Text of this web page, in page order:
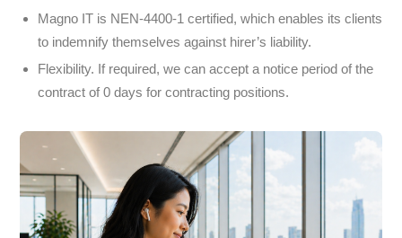
Magno IT is NEN-4400-1 certified, which enables its clients
to indemnify themselves against hirer’s liability.
Flexibility. If required, we can accept a notice period of the
contract of 0 days for contracting positions.